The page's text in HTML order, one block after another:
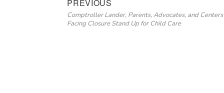
navigation
PREVIOUS
post:
Comptroller Lander, Parents, Advocates, and Centers
Facing Closure Stand Up for Child Care